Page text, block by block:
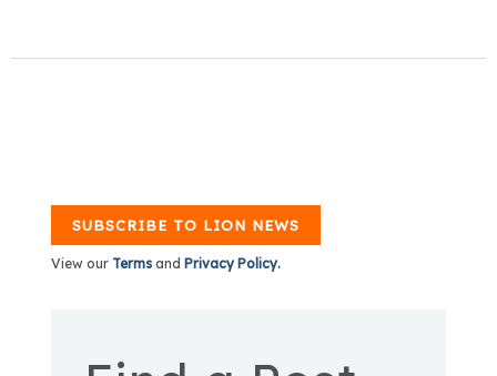
SUBSCRIBE TO LION NEWS
View our Terms and Privacy Policy.